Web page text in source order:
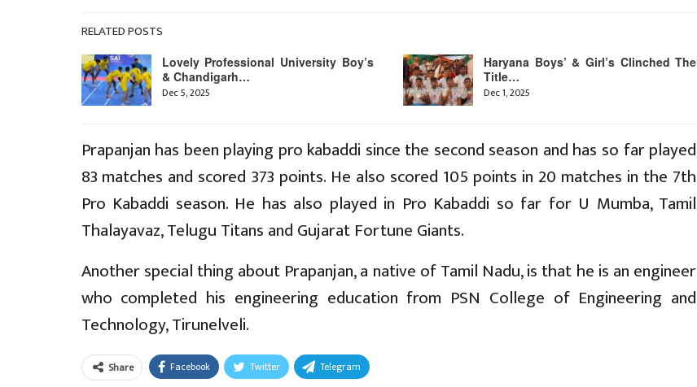
RELATED POSTS
Lovely Professional University Boy’s
& Chandigarh…
Dec 5, 2025
Haryana Boys’ & Girl’s Clinched The
Title…
Dec 1, 2025
Prapanjan has been playing pro kabaddi since the second season and has so far played
83 matches and scored 373 points. He also scored 105 points in 20 matches in the 7th
Pro Kabaddi season. He has also played in Pro Kabaddi so far for U Mumba, Tamil
Thalayavaz, Telugu Titans and Gujarat Fortune Giants.
Another special thing about Prapanjan, a native of Tamil Nadu, is that he is an engineer
who completed his engineering education from PSN College of Engineering and
Technology, Tirunelveli.
Share Facebook Twitter Telegram